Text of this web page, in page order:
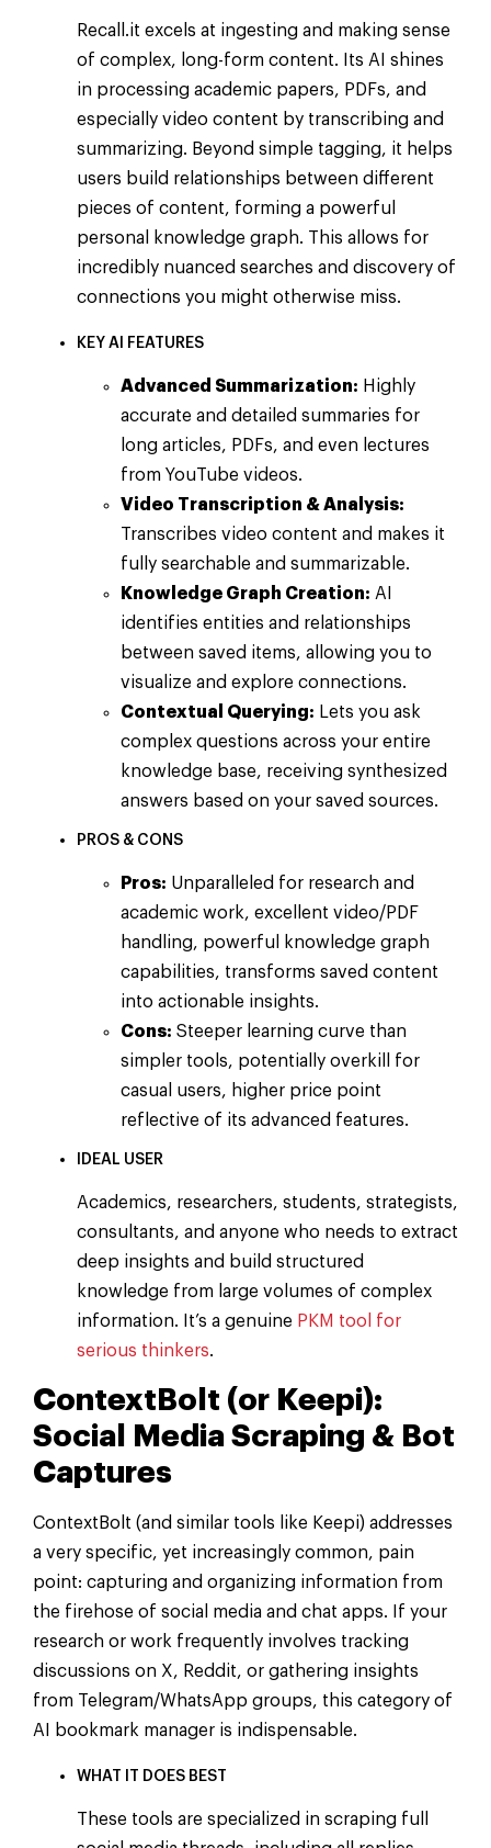
Recall.it excels at ingesting and making sense
of complex, long-form content. Its AI shines
in processing academic papers, PDFs, and
especially video content by transcribing and
summarizing. Beyond simple tagging, it helps
users build relationships between different
pieces of content, forming a powerful
personal knowledge graph. This allows for
incredibly nuanced searches and discovery of
connections you might otherwise miss.
KEY AI FEATURES
Advanced Summarization: Highly
accurate and detailed summaries for
long articles, PDFs, and even lectures
from YouTube videos.
Video Transcription & Analysis:
Transcribes video content and makes it
fully searchable and summarizable.
Knowledge Graph Creation: AI
identifies entities and relationships
between saved items, allowing you to
visualize and explore connections.
Contextual Querying: Lets you ask
complex questions across your entire
knowledge base, receiving synthesized
answers based on your saved sources.
PROS & CONS
Pros: Unparalleled for research and
academic work, excellent video/PDF
handling, powerful knowledge graph
capabilities, transforms saved content
into actionable insights.
Cons: Steeper learning curve than
simpler tools, potentially overkill for
casual users, higher price point
reflective of its advanced features.
IDEAL USER
Academics, researchers, students, strategists,
consultants, and anyone who needs to extract
deep insights and build structured
knowledge from large volumes of complex
information. It’s a genuine PKM tool for
serious thinkers.
ContextBolt (or Keepi):
Social Media Scraping & Bot
Captures
ContextBolt (and similar tools like Keepi) addresses
a very specific, yet increasingly common, pain
point: capturing and organizing information from
the firehose of social media and chat apps. If your
research or work frequently involves tracking
discussions on X, Reddit, or gathering insights
from Telegram/WhatsApp groups, this category of
AI bookmark manager is indispensable.
WHAT IT DOES BEST
These tools are specialized in scraping full